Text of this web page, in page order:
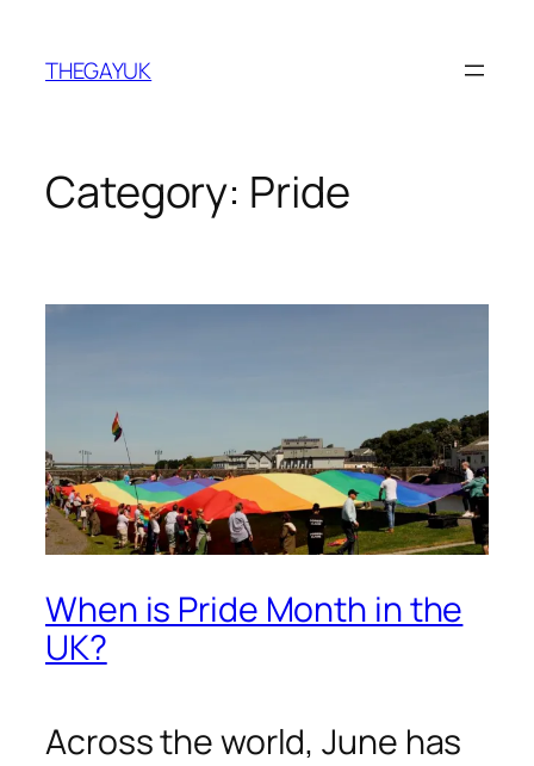
content
THEGAYUK
Category: Pride
When is Pride Month in the
UK?
Across the world, June has